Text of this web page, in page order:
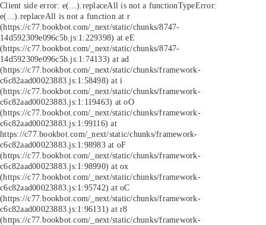
Client side error: e(...).replaceAll is not a functionTypeError:
e(...).replaceAll is not a function at r
(https://c77.bookbot.com/_next/static/chunks/8747-
14d592309e096c5b.js:1:229398) at eE
(https://c77.bookbot.com/_next/static/chunks/8747-
14d592309e096c5b.js:1:74133) at ad
(https://c77.bookbot.com/_next/static/chunks/framework-
c6c82aad00023883.js:1:58498) at i
(https://c77.bookbot.com/_next/static/chunks/framework-
c6c82aad00023883.js:1:119463) at oO
(https://c77.bookbot.com/_next/static/chunks/framework-
c6c82aad00023883.js:1:99116) at
https://c77.bookbot.com/_next/static/chunks/framework-
c6c82aad00023883.js:1:98983 at oF
(https://c77.bookbot.com/_next/static/chunks/framework-
c6c82aad00023883.js:1:98990) at ox
(https://c77.bookbot.com/_next/static/chunks/framework-
c6c82aad00023883.js:1:95742) at oC
(https://c77.bookbot.com/_next/static/chunks/framework-
c6c82aad00023883.js:1:96131) at r8
(https://c77.bookbot.com/_next/static/chunks/framework-